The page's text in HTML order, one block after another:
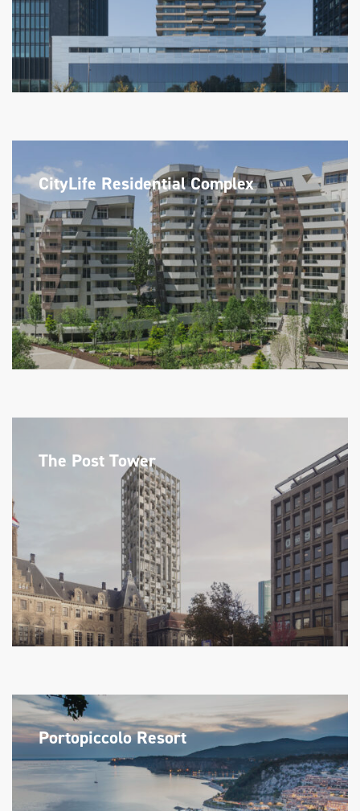
CityLife Residential Complex
The Post Tower
Portopiccolo Resort